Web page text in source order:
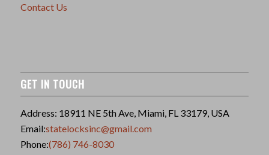
Contact Us
GET IN TOUCH
Address: 18911 NE 5th Ave, Miami, FL 33179, USA
Email:statelocksinc@gmail.com
Phone:(786) 746-8030